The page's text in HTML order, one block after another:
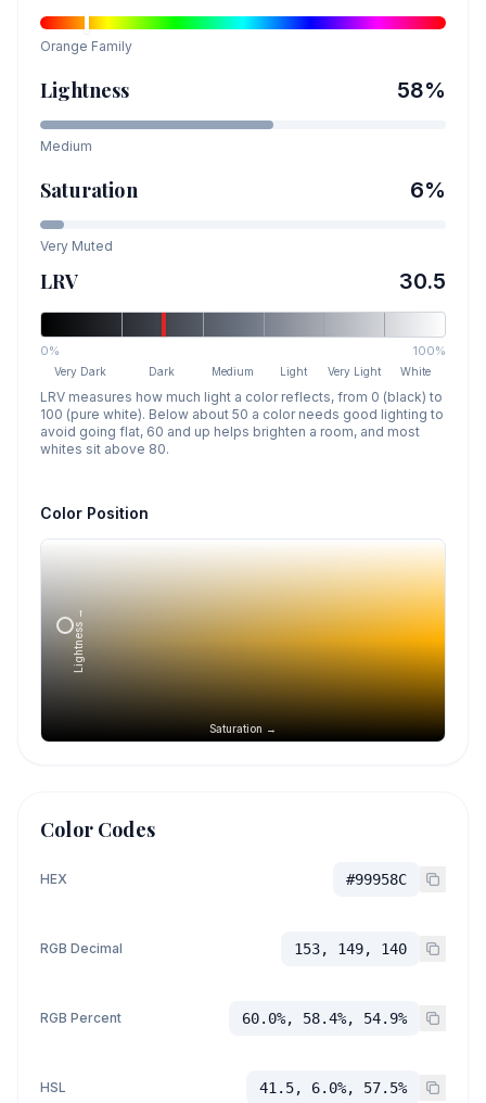
Orange Family
Lightness 58%
Medium
Saturation 6%
Very Muted
LRV 30.5
0% 100%
Very Dark Dark Medium Light Very Light White
LRV measures how much light a color reflects, from 0 (black) to
100 (pure white). Below about 50 a color needs good lighting to
avoid going flat, 60 and up helps brighten a room, and most
whites sit above 80.
Color Position
Saturation →
Lightness →
Color Codes
HEX #99958C
RGB Decimal 153, 149, 140
RGB Percent 60.0%, 58.4%, 54.9%
HSL 41.5, 6.0%, 57.5%